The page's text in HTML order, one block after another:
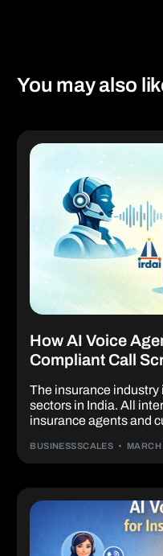
You may also
How AI Voice
Compliant Call
The insurance industry
sectors in India. All
insurance agents and
BUSINESSSCALES